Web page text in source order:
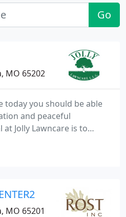
Go
MO 65202
today you should be able
and peaceful
Jolly Lawncare is to
and well cared for
customer expectations.
to your home. Whether
MO 65201